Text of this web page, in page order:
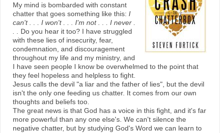
My mind is bombarded with constant
chatter that goes something like this: I
can't . . . I won't . . . I'm not . . . I never .
Do you hear it too? I have struggled
with these lies of insecurity, fear,
condemnation, and discouragement
throughout my life and my ministry, and
I have seen people I know be overwhelmed to the point that
they feel hopeless and helpless to fight.
Jesus calls the devil "a liar and the father of lies", but the devil
isn't the only one feeding us chatter. It comes from our own
thoughts and beliefs too.
The great news is that God has a voice in this fight, and it's far
more powerful than any one else's. We can't silence the
negative chatter, but by studying God's Word we can learn to